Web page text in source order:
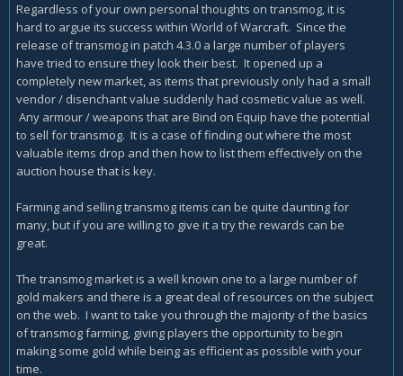
Regardless of your own personal thoughts on transmog, it is
hard to argue its success within World of Warcraft. Since the
release of transmog in patch 4.3.0 a large number of players
have tried to ensure they look their best. It opened up a
completely new market, as items that previously only had a small
vendor / disenchant value suddenly had cosmetic value as well.
Any armour / weapons that are Bind on Equip have the potential
to sell for transmog. It is a case of finding out where the most
valuable items drop and then how to list them effectively on the
auction house that is key.
Farming and selling transmog items can be quite daunting for
many, but if you are willing to give it a try the rewards can be
great.
The transmog market is a well known one to a large number of
gold makers and there is a great deal of resources on the subject
on the web. I want to take you through the majority of the basics
of transmog farming, giving players the opportunity to begin
making some gold while being as efficient as possible with your
time.